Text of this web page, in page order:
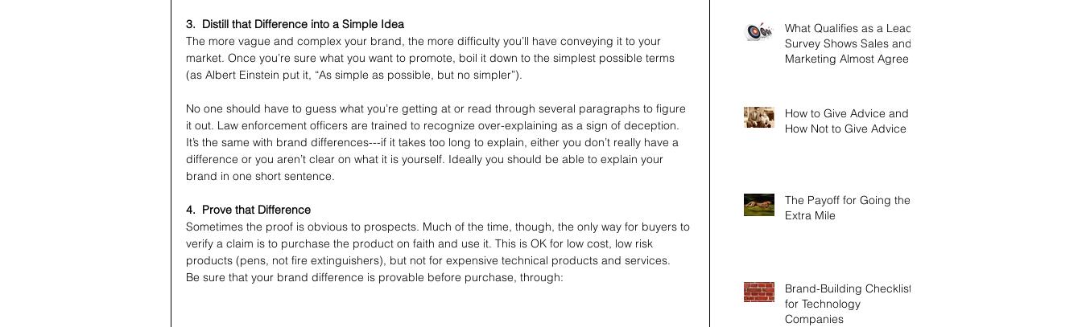
3.  Distill that Difference into a Simple Idea
The more vague and complex your brand, the more difficulty you’ll have conveying it to your
market. Once you’re sure what you want to promote, boil it down to the simplest possible terms
(as Albert Einstein put it, “As simple as possible, but no simpler”).
No one should have to guess what you’re getting at or read through several paragraphs to figure
it out. Law enforcement officers are trained to recognize over-explaining as a sign of deception.
It’s the same with brand differences---if it takes too long to explain, either you don’t really have a
difference or you aren’t clear on what it is yourself. Ideally you should be able to explain your
brand in one short sentence.
4.  Prove that Difference
Sometimes the proof is obvious to prospects. Much of the time, though, the only way for buyers to
verify a claim is to purchase the product on faith and use it. This is OK for low cost, low risk
products (pens, not fire extinguishers), but not for expensive technical products and services.
Be sure that your brand difference is provable before purchase, through:
What Qualifies as a Lead?
Survey Shows Sales and
Marketing Almost Agree
How to Give Advice and
How Not to Give Advice
The Payoff for Going the
Extra Mile
Brand-Building Checklist
for Technology
Companies